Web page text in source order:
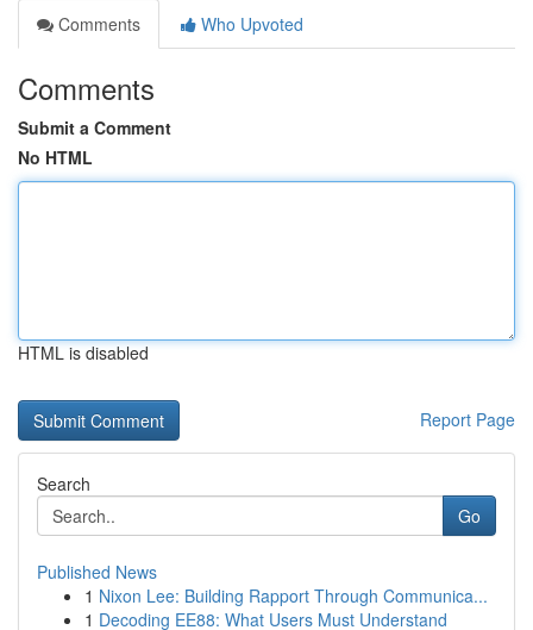
Comments
Who Upvoted
Comments
Submit a Comment
No HTML
HTML is disabled
Report Page
Search
Go
Published News
1 Nixon Lee: Building Rapport Through Communica...
1 Decoding EE88: What Users Must Understand